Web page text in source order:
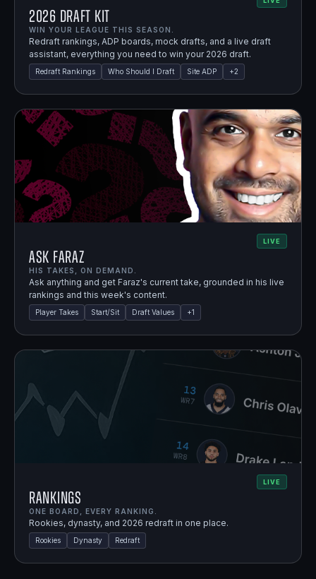
2026 Draft Kit
WIN YOUR LEAGUE THIS SEASON.
Redraft rankings, ADP boards, mock drafts, and a live draft
assistant, everything you need to win your 2026 draft.
Redraft Rankings Who Should I Draft Site ADP +2
LIVE
Ask Faraz
HIS TAKES, ON DEMAND.
Ask anything and get Faraz's current take, grounded in his live
rankings and this week's content.
Player Takes Start/Sit Draft Values +1
LIVE
Rankings
ONE BOARD, EVERY RANKING.
Rookies, dynasty, and 2026 redraft in one place.
Rookies Dynasty Redraft